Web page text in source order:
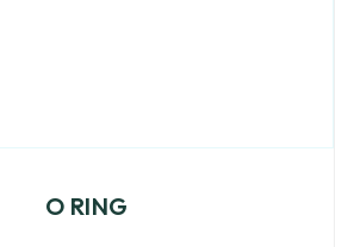
O RING